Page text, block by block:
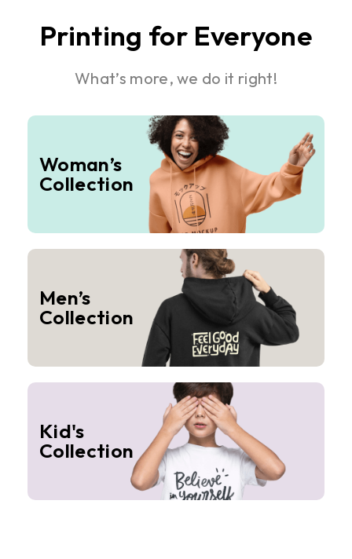
Printing for Everyone
What’s more, we do it right!
Woman’s
Collection
Men’s
Collection
Kid's
Collection